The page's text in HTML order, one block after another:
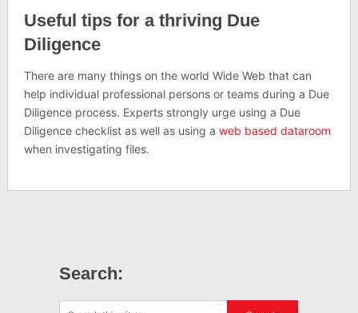
Useful tips for a thriving Due
Diligence
There are many things on the world Wide Web that can
help individual professional persons or teams during a Due
Diligence process. Experts strongly urge using a Due
Diligence checklist as well as using a web based dataroom
when investigating files.
Search: